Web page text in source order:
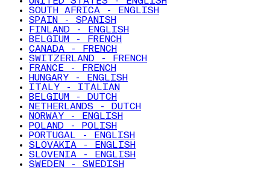
SOUTH AFRICA - ENGLISH
SPAIN - SPANISH
FINLAND - ENGLISH
BELGIUM - FRENCH
CANADA - FRENCH
SWITZERLAND - FRENCH
FRANCE - FRENCH
HUNGARY - ENGLISH
ITALY - ITALIAN
BELGIUM - DUTCH
NETHERLANDS - DUTCH
NORWAY - ENGLISH
POLAND - POLISH
PORTUGAL - ENGLISH
SLOVAKIA - ENGLISH
SLOVENIA - ENGLISH
SWEDEN - SWEDISH